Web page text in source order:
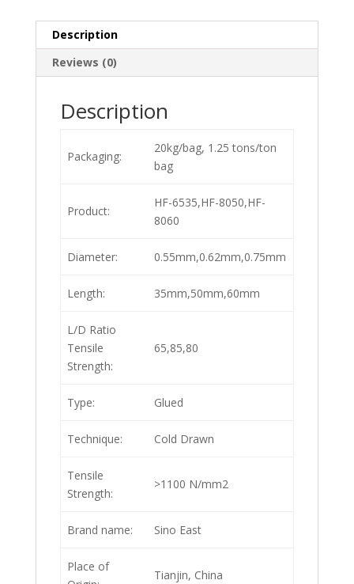
Description
Reviews (0)
Description
Packaging:
20kg/bag, 1.25 tons/ton
bag
Product:
HF-6535,HF-8050,HF-
8060
Diameter: 0.55mm,0.62mm,0.75mm
Length: 35mm,50mm,60mm
L/D Ratio
Tensile
Strength:
65,85,80
Type: Glued
Technique: Cold Drawn
Tensile
Strength:
>1100 N/mm2
Brand name: Sino East
Place of
Tianjin, China